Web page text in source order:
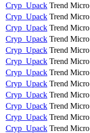
Cryp_Upack Trend Micro
Cryp_Upack Trend Micro
Cryp_Upack Trend Micro
Cryp_Upack Trend Micro
Cryp_Upack Trend Micro
Cryp_Upack Trend Micro
Cryp_Upack Trend Micro
Cryp_Upack Trend Micro
Cryp_Upack Trend Micro
Cryp_Upack Trend Micro
Cryp_Upack Trend Micro
Cryp_Upack Trend Micro